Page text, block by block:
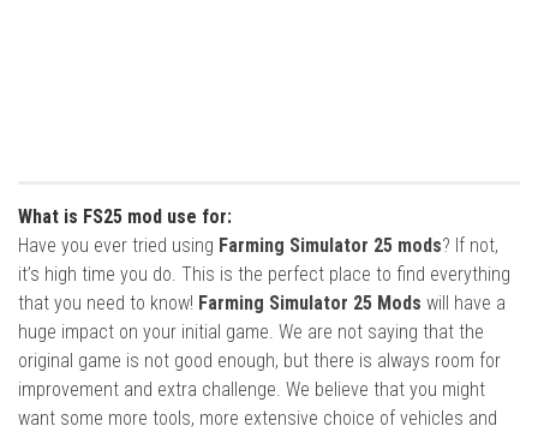
What is FS25 mod use for:
Have you ever tried using Farming Simulator 25 mods? If not,
it’s high time you do. This is the perfect place to find everything
that you need to know! Farming Simulator 25 Mods will have a
huge impact on your initial game. We are not saying that the
original game is not good enough, but there is always room for
improvement and extra challenge. We believe that you might
want some more tools, more extensive choice of vehicles and